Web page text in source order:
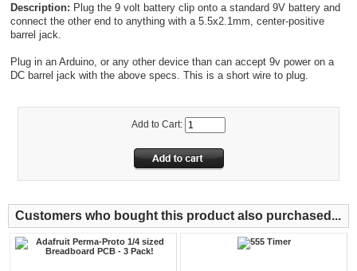
Description: Plug the 9 volt battery clip onto a standard 9V battery and
connect the other end to anything with a 5.5x2.1mm, center-positive
barrel jack.
Plug in an Arduino, or any other device than can accept 9v power on a
DC barrel jack with the above specs. This is a short wire to plug.
Add to Cart:
Customers who bought this product also purchased...